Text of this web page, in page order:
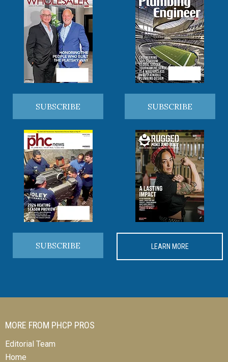
SUBSCRIBE SUBSCRIBE
SUBSCRIBE LEARN MORE
MORE FROM PHCP PROS
Editorial Team
Home